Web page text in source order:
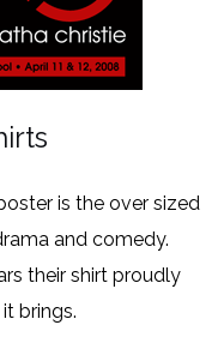
is the over sized
and comedy.
their shirt proudly
brings.